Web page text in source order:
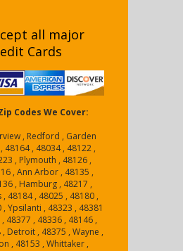
all major
Cards
Codes We Cover:
, Redford , Garden
48164 , 48034 , 48122 ,
, Plymouth , 48126 ,
, Ann Arbor , 48135 ,
, Hamburg , 48217 ,
, 48184 , 48025 , 48180 ,
, Ypsilanti , 48323 , 48381
48377 , 48336 , 48146 ,
Detroit , 48375 , Wayne ,
, 48153 , Whittaker ,